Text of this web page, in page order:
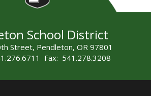
School District
Street, Pendleton, OR 97801
Fax: 541.278.3208